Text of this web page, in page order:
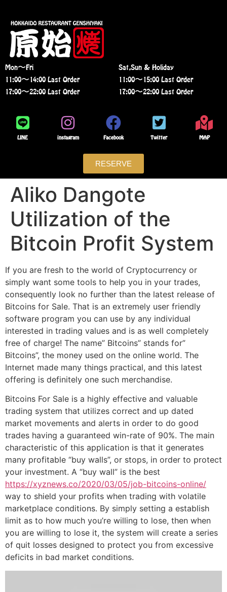
Mon〜Fri
11:00〜14:00 Last Order
17:00〜22:00 Last Order
Sat,Sun & Holiday
11:00〜15:00 Last Order
17:00〜22:00 Last Order
LINE instagram Facebook Twitter MAP
RESERVE
Aliko Dangote
Utilization of the
Bitcoin Profit System
If you are fresh to the world of Cryptocurrency or
simply want some tools to help you in your trades,
consequently look no further than the latest release of
Bitcoins for Sale. That is an extremely user friendly
software program you can use by any individual
interested in trading values and is as well completely
free of charge! The name” Bitcoins” stands for”
Bitcoins”, the money used on the online world. The
Internet made many things practical, and this latest
offering is definitely one such merchandise.
Bitcoins For Sale is a highly effective and valuable
trading system that utilizes correct and up dated
market movements and alerts in order to do good
trades having a guaranteed win-rate of 90%. The main
characteristic of this application is that it generates
many profitable “buy walls”, or stops, in order to protect
your investment. A “buy wall” is the best
https://xyznews.co/2020/03/05/job-bitcoins-online/
way to shield your profits when trading with volatile
marketplace conditions. By simply setting a establish
limit as to how much you’re willing to lose, then when
you are willing to lose it, the system will create a series
of quit losses designed to protect you from excessive
deficits in bad market conditions.